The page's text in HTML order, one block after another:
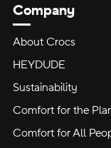
Company
About Crocs
HEYDUDE
Sustainability
Comfort for the
Comfort for All